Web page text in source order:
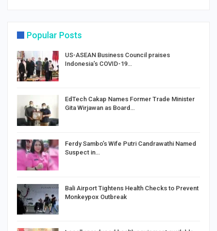
Popular Posts
US-ASEAN Business Council praises
Indonesia’s COVID-19…
EdTech Cakap Names Former Trade Minister
Gita Wirjawan as Board…
Ferdy Sambo’s Wife Putri Candrawathi Named
Suspect in…
Bali Airport Tightens Health Checks to Prevent
Monkeypox Outbreak